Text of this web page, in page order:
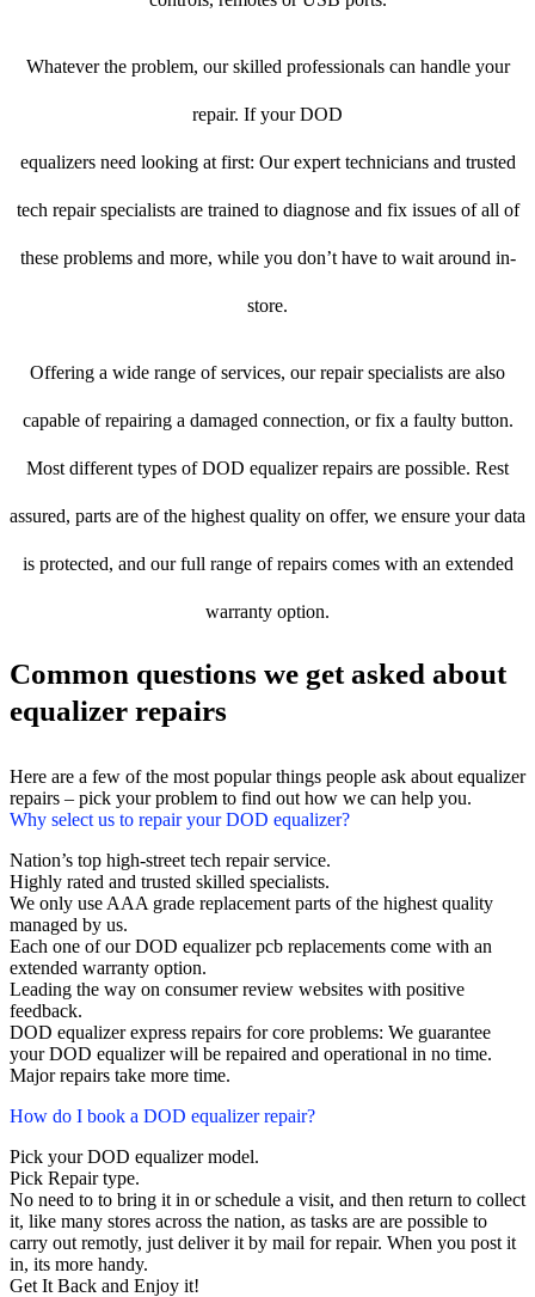
Whatever the problem, our skilled professionals can handle your
repair. If your DOD
equalizers need looking at first: Our expert technicians and trusted
tech repair specialists are trained to diagnose and fix issues of all of
these problems and more, while you don’t have to wait around in-
store.
Offering a wide range of services, our repair specialists are also
capable of repairing a damaged connection, or fix a faulty button.
Most different types of DOD equalizer repairs are possible. Rest
assured, parts are of the highest quality on offer, we ensure your data
is protected, and our full range of repairs comes with an extended
warranty option.
Common questions we get asked about
equalizer repairs
Here are a few of the most popular things people ask about equalizer
repairs – pick your problem to find out how we can help you.
Why select us to repair your DOD equalizer?
Nation’s top high-street tech repair service.
Highly rated and trusted skilled specialists.
We only use AAA grade replacement parts of the highest quality
managed by us.
Each one of our DOD equalizer pcb replacements come with an
extended warranty option.
Leading the way on consumer review websites with positive
feedback.
DOD equalizer express repairs for core problems: We guarantee
your DOD equalizer will be repaired and operational in no time.
Major repairs take more time.
How do I book a DOD equalizer repair?
Pick your DOD equalizer model.
Pick Repair type.
No need to to bring it in or schedule a visit, and then return to collect
it, like many stores across the nation, as tasks are are possible to
carry out remotly, just deliver it by mail for repair. When you post it
in, its more handy.
Get It Back and Enjoy it!